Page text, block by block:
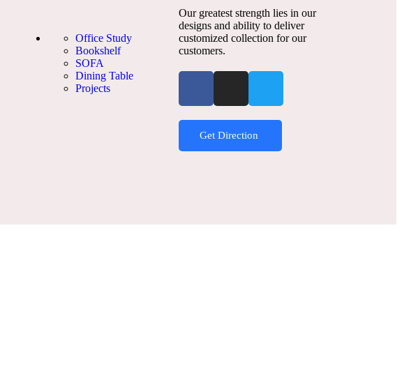
Office Study
Bookshelf
SOFA
Dining Table
Projects
Our greatest strength lies in our
designs and ability to deliver
customized collection for our
customers.
Get Direction